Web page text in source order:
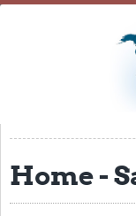
Participation
Roster
Home -